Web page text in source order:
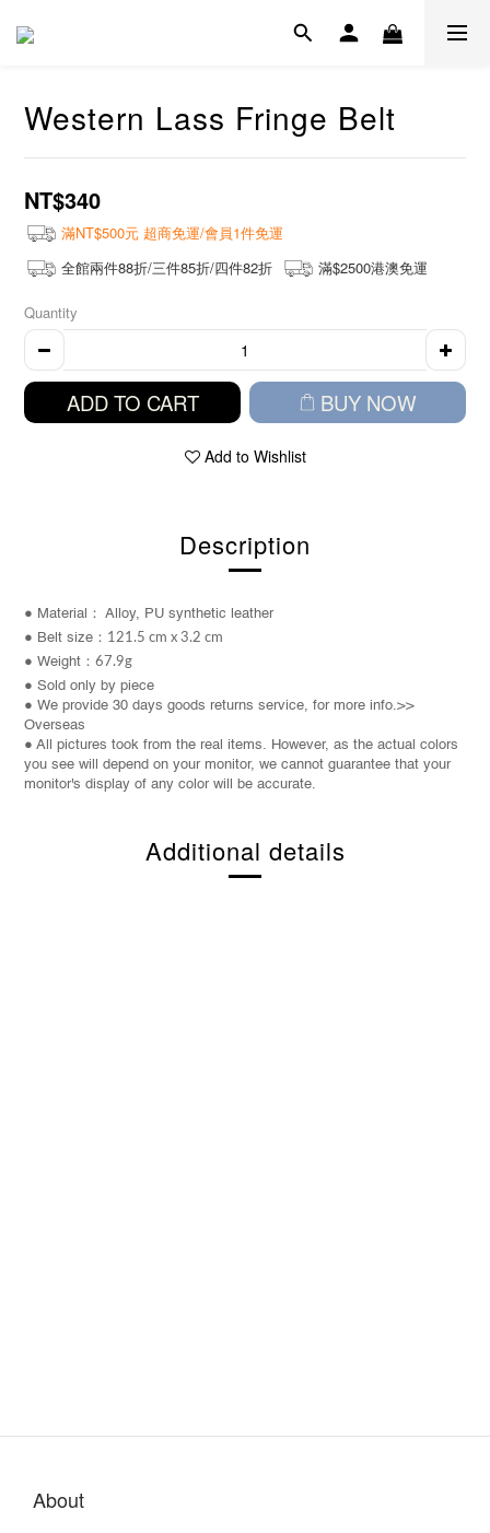
Western Lass Fringe Belt
NT$340
滿NT$500元 超商免運/會員1件免運
全館兩件88折/三件85折/四件82折
滿$2500港澳免運
Quantity
ADD TO CART BUY NOW
Add to Wishlist
Description
● Material： Alloy, PU synthetic leather
● Belt size ： 121.5 cm x 3.2 cm
● Weight ： 67.9g
● Sold only by piece
● We provide 30 days goods returns service, for more info.>>
Overseas
● All pictures took from the real items. However, as the actual colors
you see will depend on your monitor, we cannot guarantee that your
monitor's display of any color will be accurate.
Additional details
About